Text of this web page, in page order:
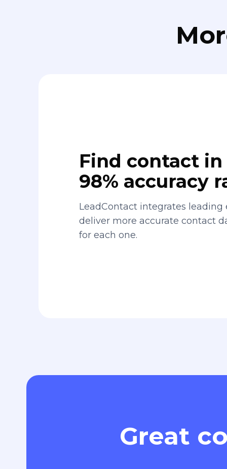
Find contact
98% accuracy
LeadContact integrates
deliver more accurate contact
for each one.
Great